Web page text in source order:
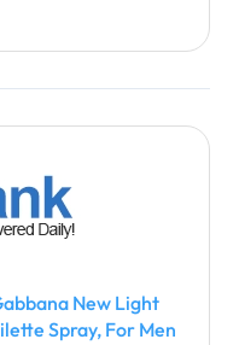
New Light
Spray, For Men